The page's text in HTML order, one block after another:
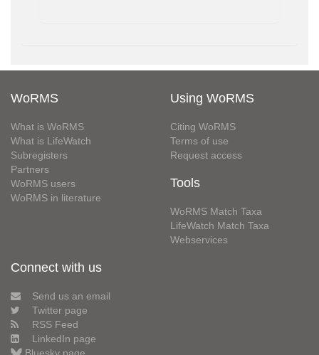
WoRMS
What is WoRMS
What is LifeWatch
Subregisters
Partners
WoRMS users
WoRMS in literature
Using WoRMS
Citing WoRMS
Terms of use
Request access
Tools
WoRMS Match Taxa
LifeWatch Match Taxa
Webservices
Connect with us
Send us an email
Twitter page
RSS Feed
LinkedIn page